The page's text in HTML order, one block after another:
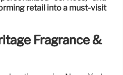
retail into a must-visit
Fragrance &